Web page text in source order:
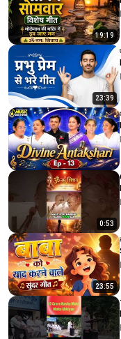
19:19
23:39
0:53
23:55